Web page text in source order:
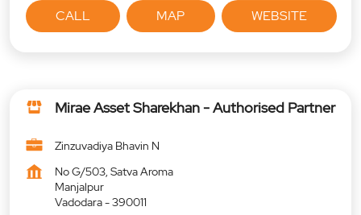
CALL MAP WEBSITE
Mirae Asset Sharekhan - Authorised Partner
Zinzuvadiya Bhavin N
No G/503, Satva Aroma
Manjalpur
Vadodara-390011